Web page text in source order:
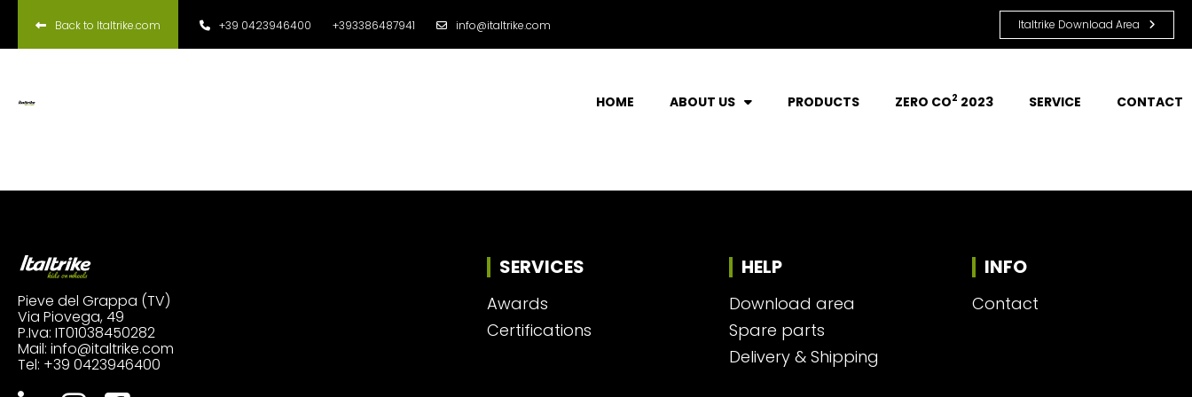
Back to Italtrike.com +39 0423946400 +393386487941 info@italtrike.com Italtrike Download Area
HOME ABOUT US PRODUCTS ZERO CO2 2023 SERVICE CONTACT
Pieve del Grappa (TV)
Via Piovega, 49
P.Iva: IT01038450282
Mail: info@italtrike.com
Tel: +39 0423946400
SERVICES
Awards
Certifications
HELP
Download area
Spare parts
Delivery & Shipping
INFO
Contact